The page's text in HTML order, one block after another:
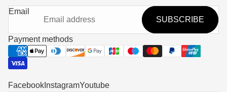
Email
SUBSCRIBE
Payment methods
Facebook InstagramYoutube
Refund policy
Privacy policy
Terms of service
Shipping policy